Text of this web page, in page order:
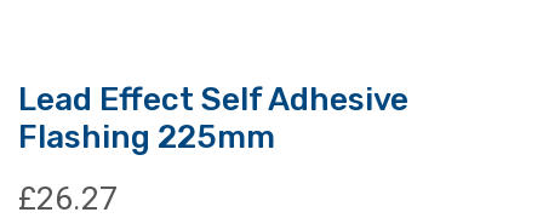
Lead Effect Self Adhesive
Flashing 225mm
£26.27